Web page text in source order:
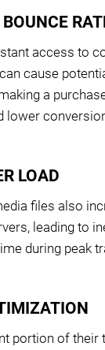
access to
cause
a
lower
LOAD
files also
leading to
during peak
portion of